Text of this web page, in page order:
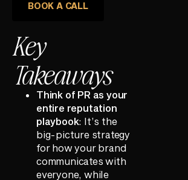
BOOK A CALL
Key
Takeaways
Think of PR as your
entire reputation
playbook: It’s the
big-picture strategy
for how your brand
communicates with
everyone, while